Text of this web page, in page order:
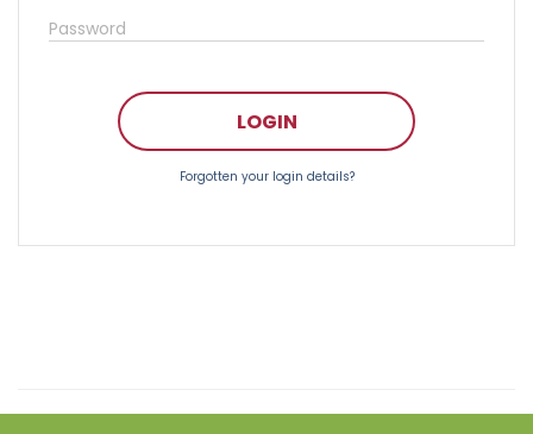
Password
LOGIN
Forgotten your login details?